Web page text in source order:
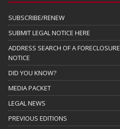
SUBSCRIBE/RENEW
SUBMIT LEGAL NOTICE HERE
ADDRESS SEARCH OF A FORECLOSURE
NOTICE
DID YOU KNOW?
MEDIA PACKET
LEGAL NEWS
PREVIOUS EDITIONS